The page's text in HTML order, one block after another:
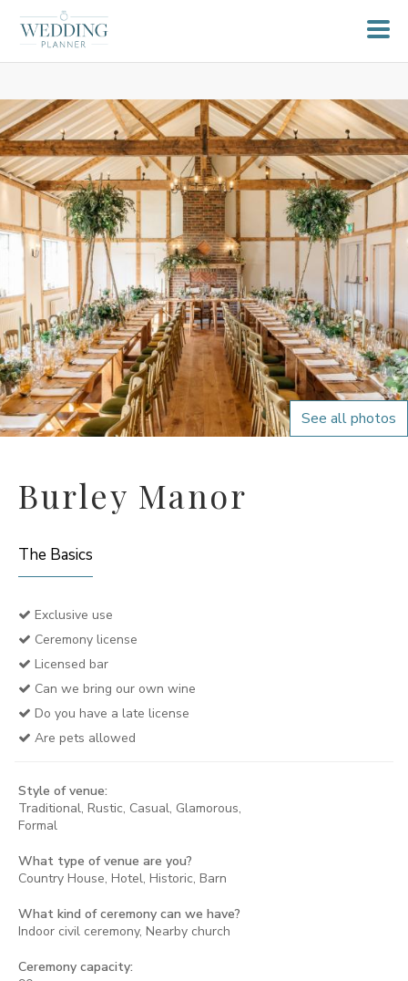
See all photos
Burley Manor
The Basics
Exclusive use
Ceremony license
Licensed bar
Can we bring our own wine
Do you have a late license
Are pets allowed
Style of venue:
Traditional, Rustic, Casual, Glamorous,
Formal
What type of venue are you?
Country House, Hotel, Historic, Barn
What kind of ceremony can we have?
Indoor civil ceremony, Nearby church
Ceremony capacity: